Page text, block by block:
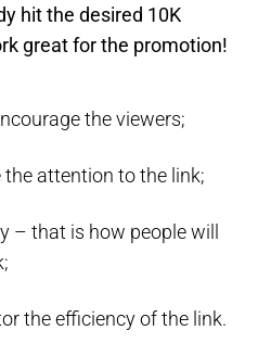
hit the desired 10K
great for the promotion!
the viewers;
attention to the link;
– that is how people will
the efficiency of the link.